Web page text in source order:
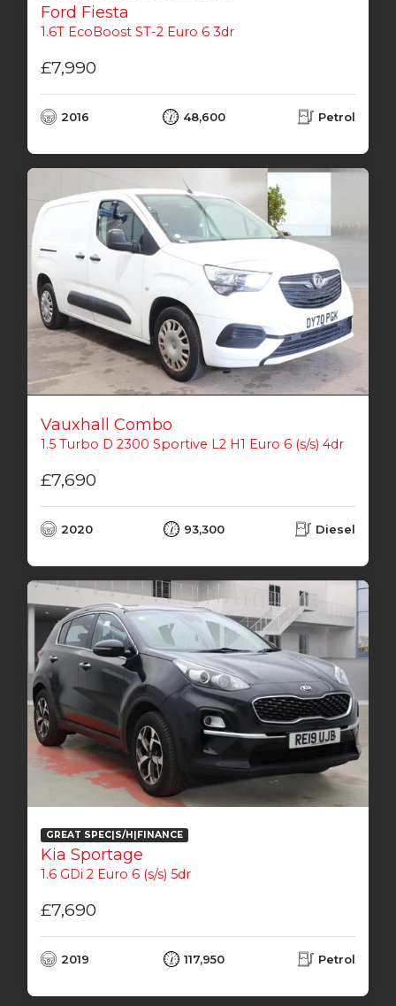
Ford Fiesta
1.6T EcoBoost ST-2 Euro 6 3dr
£7,990
2016 48,600 Petrol
Vauxhall Combo
1.5 Turbo D 2300 Sportive L2 H1 Euro 6 (s/s) 4dr
£7,690
2020 93,300 Diesel
GREAT SPEC|S/H|FINANCE
Kia Sportage
1.6 GDi 2 Euro 6 (s/s) 5dr
£7,690
2019 117,950 Petrol